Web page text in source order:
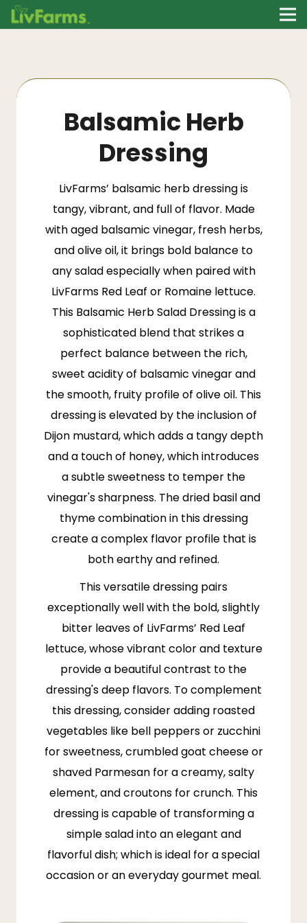
Balsamic Herb
Dressing
LivFarms’ balsamic herb dressing is
tangy, vibrant, and full of flavor. Made
with aged balsamic vinegar, fresh herbs,
and olive oil, it brings bold balance to
any salad especially when paired with
LivFarms Red Leaf or Romaine lettuce.
This Balsamic Herb Salad Dressing is a
sophisticated blend that strikes a
perfect balance between the rich,
sweet acidity of balsamic vinegar and
the smooth, fruity profile of olive oil. This
dressing is elevated by the inclusion of
Dijon mustard, which adds a tangy depth
and a touch of honey, which introduces
a subtle sweetness to temper the
vinegar's sharpness. The dried basil and
thyme combination in this dressing
create a complex flavor profile that is
both earthy and refined.
This versatile dressing pairs
exceptionally well with the bold, slightly
bitter leaves of LivFarms’ Red Leaf
lettuce, whose vibrant color and texture
provide a beautiful contrast to the
dressing's deep flavors. To complement
this dressing, consider adding roasted
vegetables like bell peppers or zucchini
for sweetness, crumbled goat cheese or
shaved Parmesan for a creamy, salty
element, and croutons for crunch. This
dressing is capable of transforming a
simple salad into an elegant and
flavorful dish; which is ideal for a special
occasion or an everyday gourmet meal.